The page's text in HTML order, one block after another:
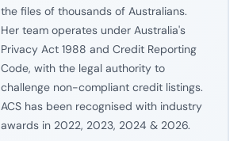
the files of thousands of Australians.
Her team operates under Australia's
Privacy Act 1988 and Credit Reporting
Code, with the legal authority to
challenge non-compliant credit listings.
ACS has been recognised with industry
awards in 2022, 2023, 2024 & 2026.